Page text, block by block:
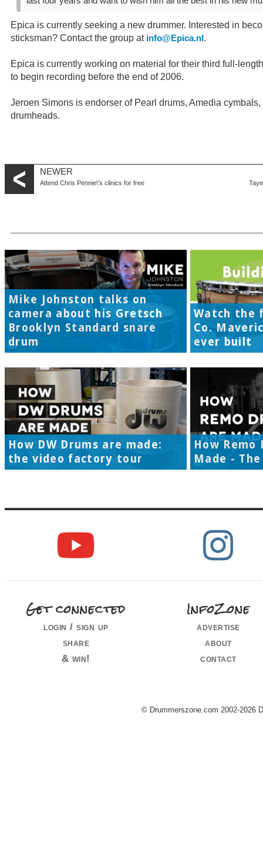
Epica is currently seeking a new drummer. Interested in
sticksman? Contact the group at info@Epica.nl .
Epica is currently working on material for their third full-
to begin recording before the end of 2006.
Jeroen Simons is endorser of Pearl drums, Amedia
drumheads.
NEWER
Attend Chris Pennie\'s clinics for free
Mike Johnston talks on
camera about his Gretsch
Brooklyn Standard snare
drum
Watch the
Co.
ever built
How DW Drums are made:
the video factory tour
How Remo
Made -
Get connected
login / sign up
share
& win!
InfoZone
advertise
about
contact
© Drummerszone.com 2002-2026